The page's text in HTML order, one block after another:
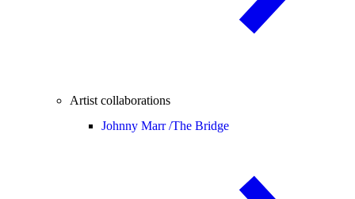
Artist collaborations
Johnny Marr /The Bridge